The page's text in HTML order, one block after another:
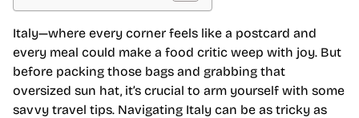
Italy—where every corner feels like a postcard and
every meal could make a food critic weep with joy. But
before packing those bags and grabbing that
oversized sun hat, it’s crucial to arm yourself with some
savvy travel tips. Navigating Italy can be as tricky as